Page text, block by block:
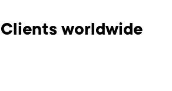
Clients worldwide